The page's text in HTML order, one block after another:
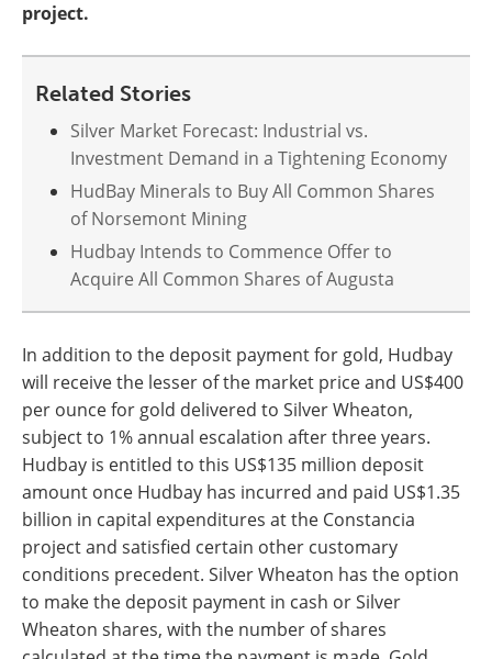
project.
Related Stories
Silver Market Forecast: Industrial vs.
Investment Demand in a Tightening Economy
HudBay Minerals to Buy All Common Shares
of Norsemont Mining
Hudbay Intends to Commence Offer to
Acquire All Common Shares of Augusta
In addition to the deposit payment for gold, Hudbay
will receive the lesser of the market price and US$400
per ounce for gold delivered to Silver Wheaton,
subject to 1% annual escalation after three years.
Hudbay is entitled to this US$135 million deposit
amount once Hudbay has incurred and paid US$1.35
billion in capital expenditures at the Constancia
project and satisfied certain other customary
conditions precedent. Silver Wheaton has the option
to make the deposit payment in cash or Silver
Wheaton shares, with the number of shares